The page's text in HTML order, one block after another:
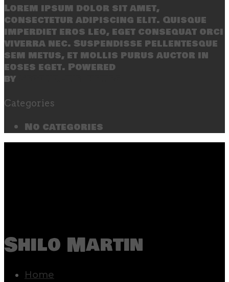
Lorem ipsum dolor sit amet,
consectetur adipiscing elit. Quisque
imperdiet eros leo, eget consequat orci
viverra nec. Suspendisse pellentesque
sem metus, et mollis purus auctor in
eoses eget. Powered
by
Categories
No categories
Shilo Martin
Home